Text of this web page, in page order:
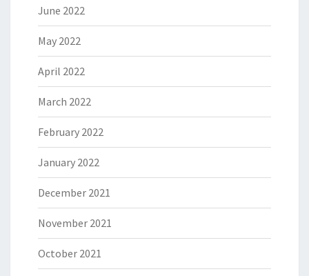
June 2022
May 2022
April 2022
March 2022
February 2022
January 2022
December 2021
November 2021
October 2021